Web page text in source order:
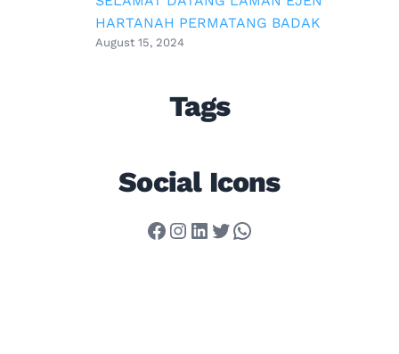
HARTANAH PERMATANG BADAK
August 15, 2024
Tags
Social Icons
Facebook Instagram LinkedIn Twitter WhatsApp